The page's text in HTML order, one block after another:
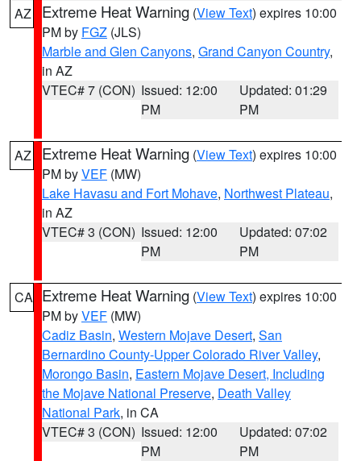
AZ Extreme Heat Warning (View Text) expires 10:00
PM by FGZ (JLS)
Marble and Glen Canyons, Grand Canyon Country,
in AZ
VTEC# 7 (CON) Issued: 12:00
PM
Updated: 01:29
PM
AZ Extreme Heat Warning (View Text) expires 10:00
PM byVEF (MW)
Lake Havasu and Fort Mohave, Northwest Plateau,
in AZ
VTEC# 3 (CON) Issued: 12:00
PM
Updated: 07:02
PM
CA Extreme Heat Warning (View Text) expires 10:00
PM byVEF (MW)
Cadiz Basin, Western Mojave Desert, San
Bernardino County-Upper Colorado River Valley,
Morongo Basin, Eastern Mojave Desert, Including
the Mojave National Preserve, Death Valley
National Park, in CA
VTEC# 3 (CON) Issued: 12:00
PM
Updated: 07:02
PM